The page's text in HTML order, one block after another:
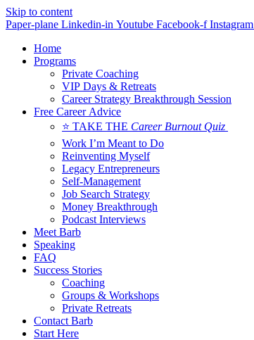
Skip to content
Paper-plane Linkedin-in Youtube Facebook-f Instagram
Home
Programs
Private Coaching
VIP Days & Retreats
Career Strategy Breakthrough Session
Free Career Advice
⭐ TAKE THE Career Burnout Quiz
Work I’m Meant to Do
Reinventing Myself
Legacy Entrepreneurs
Self-Management
Job Search Strategy
Money Breakthrough
Podcast Interviews
Meet Barb
Speaking
FAQ
Success Stories
Coaching
Groups & Workshops
Private Retreats
Contact Barb
Start Here